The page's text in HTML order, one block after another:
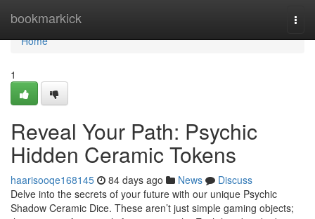
bookmarkick
Home
Home
1
Reveal Your Path: Psychic
Hidden Ceramic Tokens
haarisooqe168145 84 days ago News
Discuss
Delve into the secrets of your future with our unique Psychic
Shadow Ceramic Dice. These aren’t just simple gaming objects;